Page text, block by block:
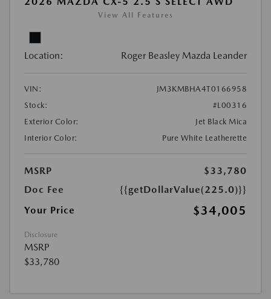
View All Features
Location: Roger Beasley Mazda Leander
VIN:
JM3KMBHA4T0166958
Stock:
#L00316
Exterior Color:
Jet Black Mica
Interior Color:
Pure White Leatherette
MSRP
$33,780
Doc Fee
{{getDollarValue(225.0)}}
Your Price
$34,005
Disclosure
MSRP
$33,780